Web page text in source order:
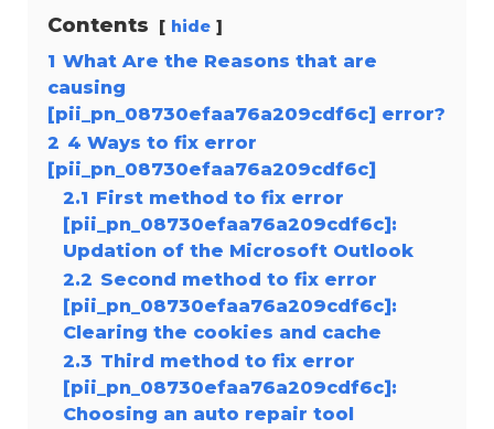
Contents hide
1 What Are the Reasons that are
causing
[pii_pn_08730efaa76a209cdf6c] error?
2 4 Ways to fix error
[pii_pn_08730efaa76a209cdf6c]
2.1 First method to fix error
[pii_pn_08730efaa76a209cdf6c]:
Updation of the Microsoft Outlook
2.2 Second method to fix error
[pii_pn_08730efaa76a209cdf6c]:
Clearing the cookies and cache
2.3 Third method to fix error
[pii_pn_08730efaa76a209cdf6c]:
Choosing an auto repair tool